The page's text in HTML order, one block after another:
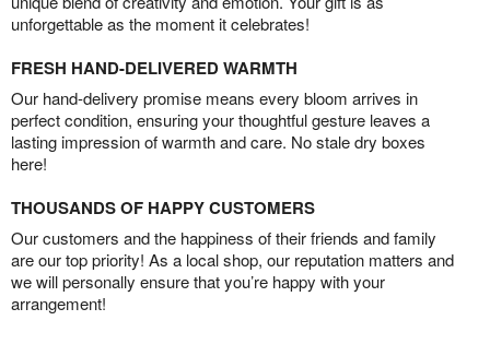
unforgettable as the moment it celebrates!
FRESH HAND-DELIVERED WARMTH
Our hand-delivery promise means every bloom arrives in
perfect condition, ensuring your thoughtful gesture leaves a
lasting impression of warmth and care. No stale dry boxes
here!
THOUSANDS OF HAPPY CUSTOMERS
Our customers and the happiness of their friends and family
are our top priority! As a local shop, our reputation matters and
we will personally ensure that you’re happy with your
arrangement!